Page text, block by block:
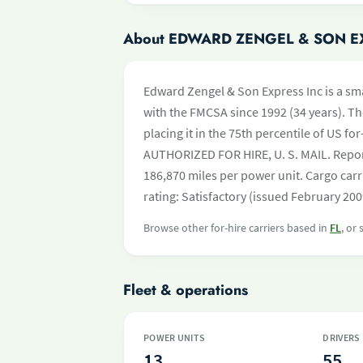
About EDWARD ZENGEL & SON
Edward Zengel & Son Express Inc is a
with the FMCSA since 1992 (34 years).
placing it in the 75th percentile of US
AUTHORIZED FOR HIRE, U. S. MAIL.
186,870 miles per power unit. Cargo
rating: Satisfactory (issued February
Browse other for-hire carriers based in FL, or
Fleet & operations
POWER UNITS DRIVERS